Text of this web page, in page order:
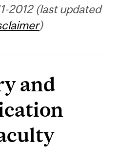
2012 (last updated
)
and